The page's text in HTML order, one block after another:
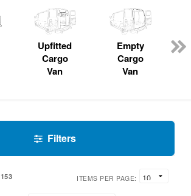
Upfitted
Cargo
Van
Empty
Cargo
Van
Filters
153 ITEMS PER PAGE: